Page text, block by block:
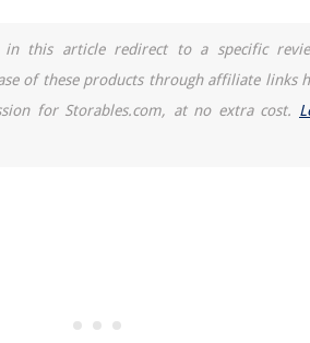
this article redirect to a specific
of these products through affiliate links
for Storables.com, at no extra cost.